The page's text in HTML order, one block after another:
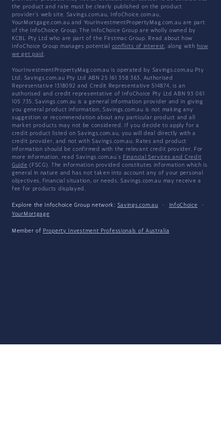
the product and rate must be clearly published on the product
provider's web site. Savings.com.au, InfoChoice.com.au,
YourMortgage.com.au and YourInvestmentPropertyMag.com.au are part
of the InfoChoice Group. The InfoChoice Group are wholly owned by
KCBL Pty Ltd who are part of the Firstmac Group. Read about how
InfoChoice Group manages potential conflicts of interest, along with how
we get paid .
YourInvestmentPropertyMag.com.au is operated by Savings.com.au Pty
Ltd. Savings.com.au Pty Ltd ABN 25 161 358 363, Authorised
Representative 1318092 and Credit Representative 514874, is an
authorised and credit representative of InfoChoice Pty Ltd ABN 93 061
105 735. Savings.com.au is a general information provider and in giving
you general product information, Savings.com.au is not making any
suggestion or recommendation about any particular product and all
market products may not be considered. If you decide to apply for a
credit product listed on Savings.com.au, you will deal directly with a
credit provider, and not with Savings.com.au. Rates and product
information should be confirmed with the relevant credit provider. For
more information, read Savings.com.au's Financial Services and Credit
Guide (FSCG). The information provided constitutes information which is
general in nature and has not taken into account any of your personal
objectives, financial situation, or needs. Savings.com.au may receive a
fee for products displayed.
Explore the Infochoice Group network: Savings.com.au · InfoChoice
·
YourMortgage
Member of Property Investment Professionals of Australia